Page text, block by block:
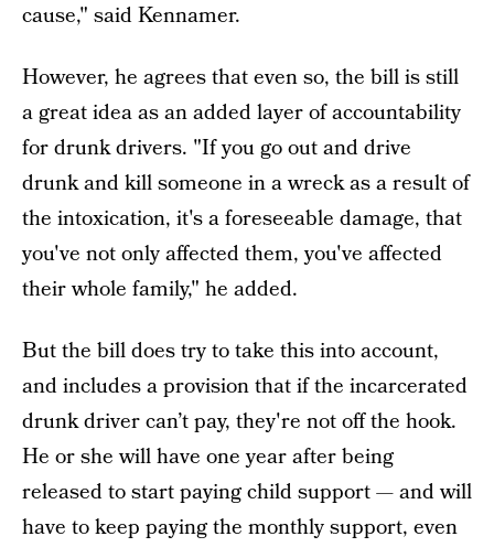
cause," said Kennamer.
However, he agrees that even so, the bill is still
a great idea as an added layer of accountability
for drunk drivers. "If you go out and drive
drunk and kill someone in a wreck as a result of
the intoxication, it's a foreseeable damage, that
you've not only affected them, you've affected
their whole family," he added.
But the bill does try to take this into account,
and includes a provision that if the incarcerated
drunk driver can’t pay, they're not off the hook.
He or she will have one year after being
released to start paying child support — and will
have to keep paying the monthly support, even